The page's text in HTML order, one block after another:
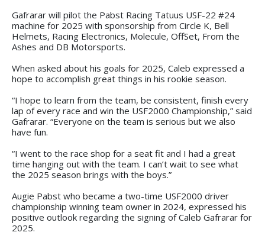
Gafrarar will pilot the Pabst Racing Tatuus USF-22 #24
machine for 2025 with sponsorship from Circle K, Bell
Helmets, Racing Electronics, Molecule, OffSet, From the
Ashes and DB Motorsports.
When asked about his goals for 2025, Caleb expressed a
hope to accomplish great things in his rookie season.
“I hope to learn from the team, be consistent, finish every
lap of every race and win the USF2000 Championship,” said
Gafrarar. “Everyone on the team is serious but we also
have fun.
“I went to the race shop for a seat fit and I had a great
time hanging out with the team. I can’t wait to see what
the 2025 season brings with the boys.”
Augie Pabst who became a two-time USF2000 driver
championship winning team owner in 2024, expressed his
positive outlook regarding the signing of Caleb Gafrarar for
2025.